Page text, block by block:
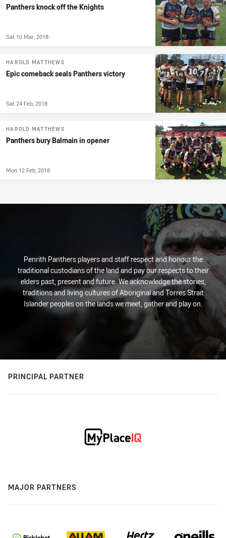
Panthers knock off the Knights
Sat 10 Mar, 2018
HAROLD MATTHEWS
Epic comeback seals Panthers victory
Sat 24 Feb, 2018
HAROLD MATTHEWS
Panthers bury Balmain in opener
Mon 12 Feb, 2018
Penrith Panthers players and staff respect and honour the
traditional custodians of the land and pay our respects to their
elders past, present and future. We acknowledge the stories,
traditions and living cultures of Aboriginal and Torres Strait
Islander peoples on the lands we meet, gather and play on.
PRINCIPAL PARTNER
MAJOR PARTNERS